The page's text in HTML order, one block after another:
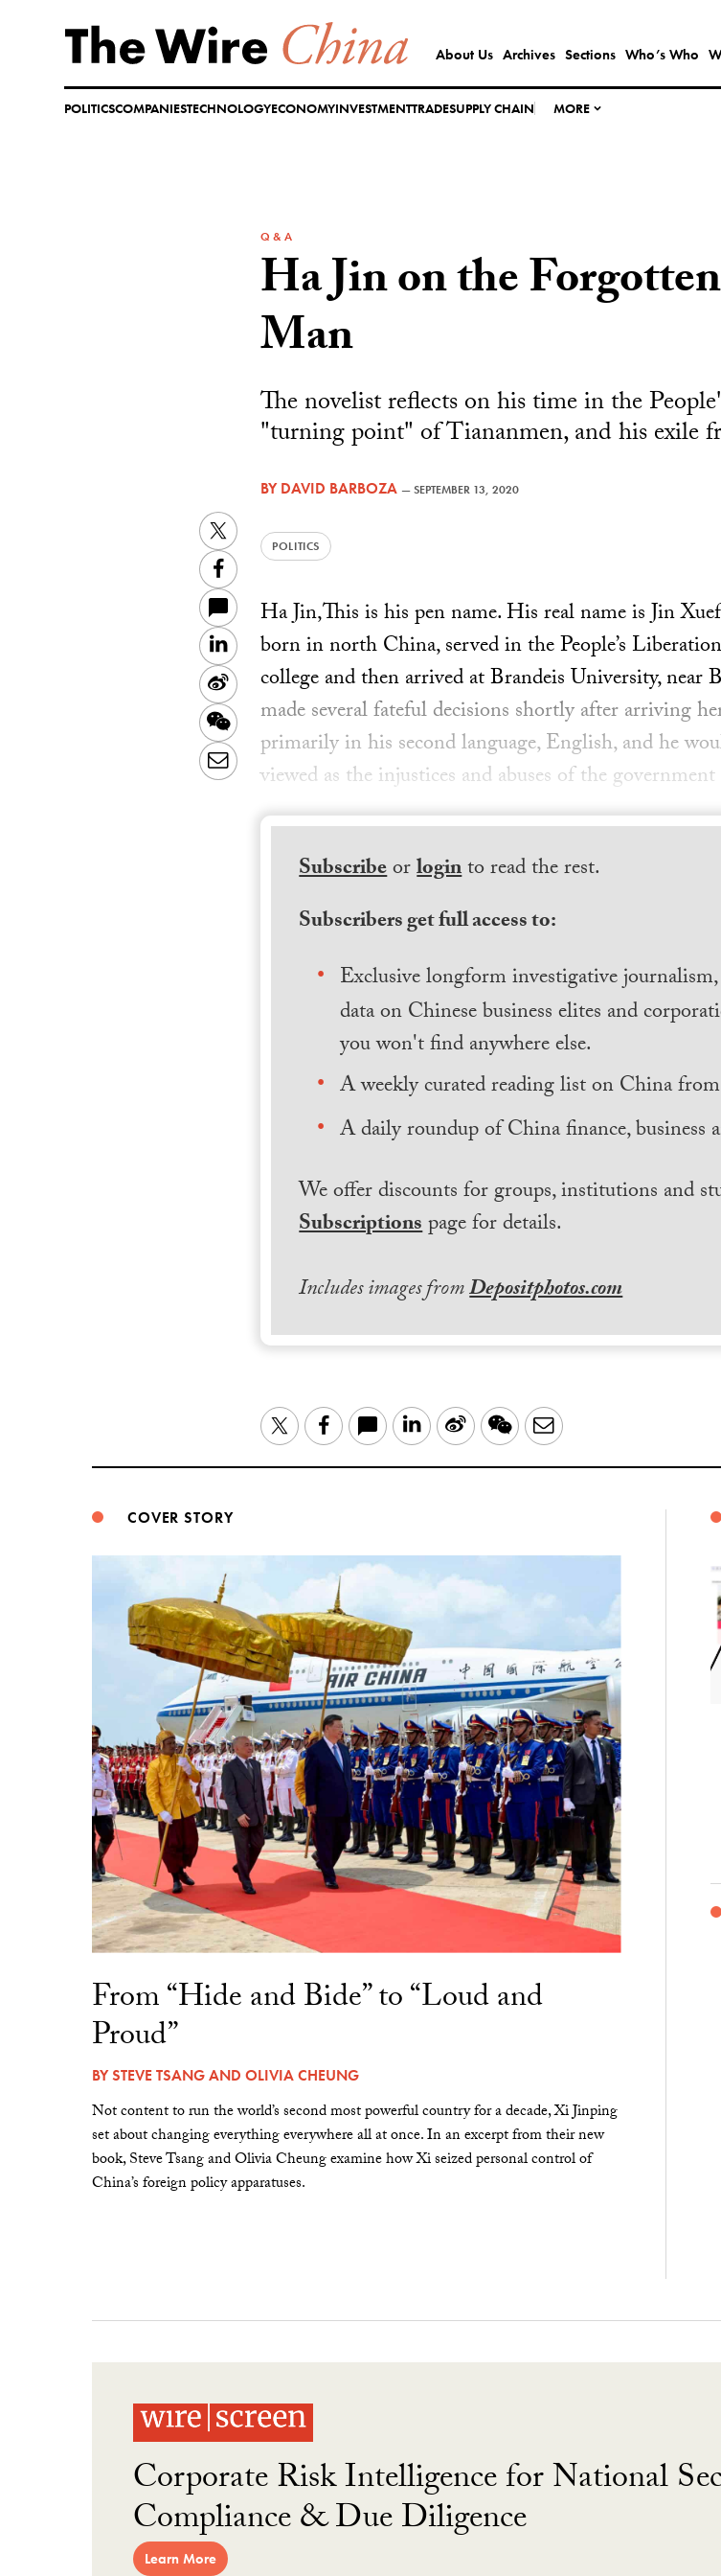
content
About Us Archives Sections Who’s Who
POLITICSCOMPANIESTECHNOLOGYECONOMYINVESTMENTTRADESUPPLY CHAIN MORE
Q & A
Ha Jin on the
Man
The novelist reflects on his time in the
"turning point" of Tiananmen, and his exile
BYDAVID BARBOZA —SEPTEMBER 13, 2020
POLITICS
Twitter
Facebook
LinkedIn
Sina
Weibo
WeChat
Email
Ha Jin,This is his pen name. His real name is Jin
born in north China, served in the People’s
college and then arrived at Brandeis University,
made several fateful decisions shortly after arriving
primarily in his second language, English, and he
viewed as the injustices and abuses of the government
Subscribeorloginto read the rest.
Subscribers get full access to:
Exclusive longform investigative
data on Chinese business elites and
you won't find anywhere else.
A weekly curated reading list on China
A daily roundup of China finance, business
We offer discounts for groups, institutions and
Subscriptionspage for details.
Includes images fromDepositphotos.com
TwitterFacebook LinkedIn
Sina WeChatEmail
COVER STORY
From “Hide and Bide” to “Loud and
Proud”
BYSTEVE TSANGAND OLIVIA CHEUNG
Not content to run the world’s second most powerful country for a decade, Xi Jinping
set about changing everything everywhere all at once. In an excerpt from their new
book, Steve Tsang and Olivia Cheung examine how Xi seized personal control of
China’s foreign policy apparatuses.
Corporate Risk Intelligence for National
Compliance & Due Diligence
Learn More